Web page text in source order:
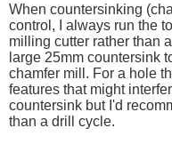
When countersinking
control, I always run the
milling cutter rather than
large 25mm countersink
chamfer mill. For a hole
features that might
countersink but I'd
than a drill cycle.